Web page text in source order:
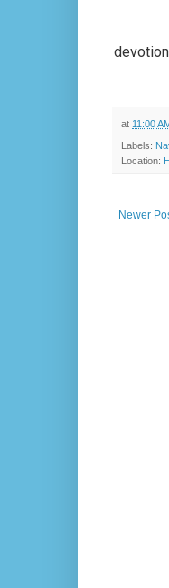
at 11:00
Labels:
Location:
Newer